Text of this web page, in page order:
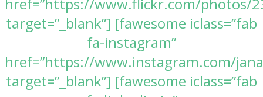
href=”https://www.flickr.com/photos/
target=”_blank”] [fawesome iclass=”fab
fa-instagram”
href=”https://www.instagram.com/
target=”_blank”] [fawesome iclass=”fab